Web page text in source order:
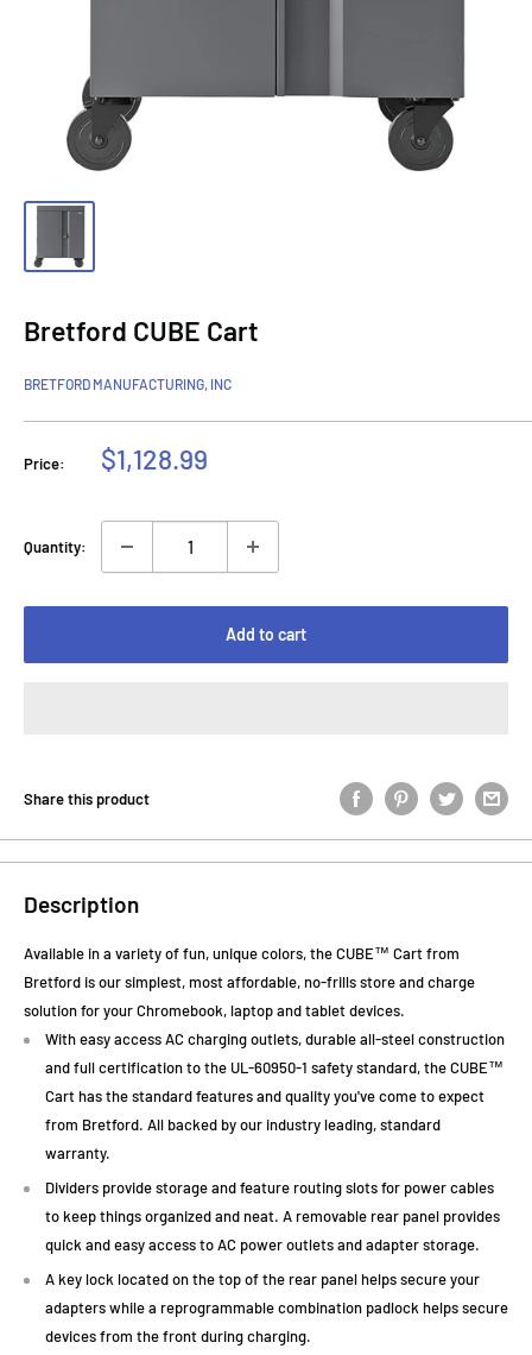
Bretford CUBE Cart
BRETFORD MANUFACTURING, INC
Price:
Sale
$1,128.99
Quantity:
Add to cart
Share this product
Description
Available in a variety of fun, unique colors, the CUBE™ Cart from
Bretford is our simplest, most affordable, no-frills store and charge
solution for your Chromebook, laptop and tablet devices.
With easy access AC charging outlets, durable all-steel construction
and full certification to the UL-60950-1 safety standard, the CUBE™
Cart has the standard features and quality you've come to expect
from Bretford. All backed by our industry leading, standard
warranty.
Dividers provide storage and feature routing slots for power cables
to keep things organized and neat. A removable rear panel provides
quick and easy access to AC power outlets and adapter storage.
A key lock located on the top of the rear panel helps secure your
adapters while a reprogrammable combination padlock helps secure
devices from the front during charging.